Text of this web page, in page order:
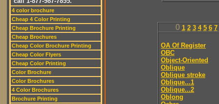
4 color brochure
Cheap 4 Color Printing
Cheap Brochure Printing
Cheap Brochures
Cheap Color Brochure Printing
Cheap Color Flyers
Cheap Color Printing
Color Brochure
Color Brochures
4 Color Brochures
Brochure Printing
0 1 2 3 4 5 6 7
OA Of Register
OBC
Object-Oriented
Oblique
Oblique stroke
Oblique...1
Oblique...2
Oblong